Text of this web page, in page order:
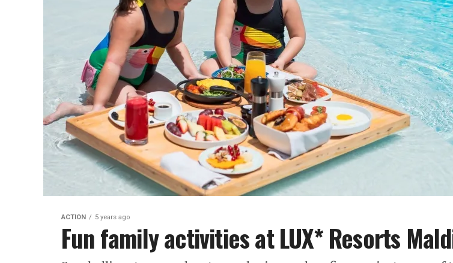
ACTION 5 years ago
Fun family activities at LUX* Resorts